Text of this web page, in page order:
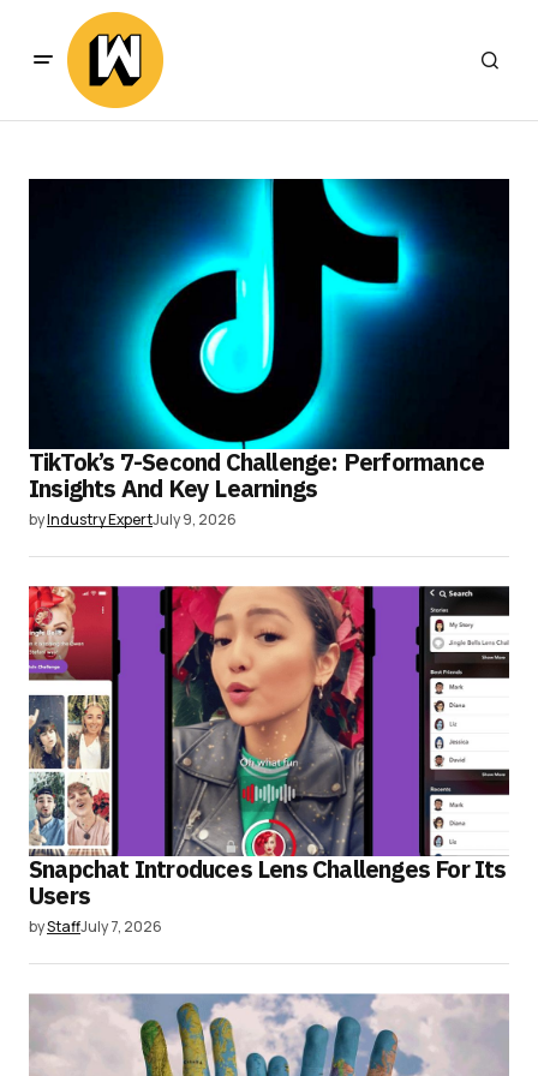
TikTok’s 7-Second Challenge: Performance
Insights And Key Learnings
byIndustry ExpertJuly 9, 2026
Snapchat Introduces Lens Challenges For Its
Users
byStaffJuly 7, 2026